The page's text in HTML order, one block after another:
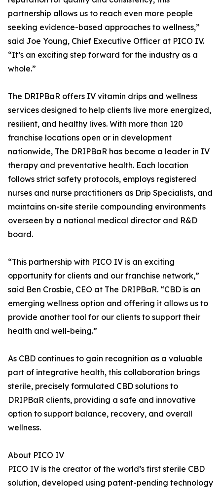
partnership allows us to reach even more people
seeking evidence-based approaches to wellness,”
said Joe Young, Chief Executive Officer at PICO IV.
“It’s an exciting step forward for the industry as a
whole.”
The DRIPBaR offers IV vitamin drips and wellness
services designed to help clients live more energized,
resilient, and healthy lives. With more than 120
franchise locations open or in development
nationwide, The DRIPBaR has become a leader in IV
therapy and preventative health. Each location
follows strict safety protocols, employs registered
nurses and nurse practitioners as Drip Specialists, and
maintains on-site sterile compounding environments
overseen by a national medical director and R&D
board.
“This partnership with PICO IV is an exciting
opportunity for clients and our franchise network,”
said Ben Crosbie, CEO at The DRIPBaR. “CBD is an
emerging wellness option and offering it allows us to
provide another tool for our clients to support their
health and well-being.”
As CBD continues to gain recognition as a valuable
part of integrative health, this collaboration brings
sterile, precisely formulated CBD solutions to
DRIPBaR clients, providing a safe and innovative
option to support balance, recovery, and overall
wellness.
About PICO IV
PICO IV is the creator of the world’s first sterile CBD
solution, developed using patent-pending technology